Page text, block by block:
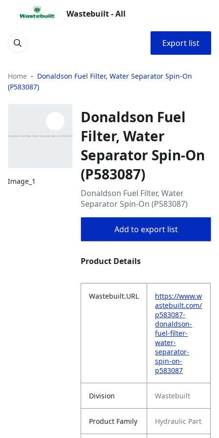
Wastebuilt - All
Export list
Home
Donaldson Fuel Filter, Water Separator Spin-On
(P583087)
Image_1
Donaldson Fuel
Filter, Water
Separator Spin-On
(P583087)
Donaldson Fuel Filter, Water
Separator Spin-On (P583087)
Add to export list
Product Details
Wastebuilt.URL
https://www.w
astebuilt.com/
p583087-
donaldson-
fuel-filter-
water-
separator-
spin-on-
p583087
Division Wastebuilt
Product Family Hydraulic Part